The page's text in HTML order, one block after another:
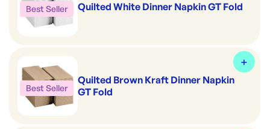
Best Seller Quilted White Dinner Napkin GT Fold
Best Seller
Quilted Brown Kraft Dinner Napkin
GT Fold